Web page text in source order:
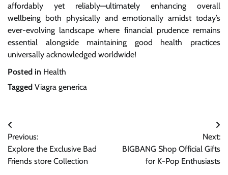
affordably yet reliably—ultimately enhancing overall
wellbeing both physically and emotionally amidst today’s
ever-evolving landscape where financial prudence remains
essential alongside maintaining good health practices
universally acknowledged worldwide!
Posted in Health
Tagged Viagra generica
Post
navigation
Previous:
Explore the Exclusive Bad
Friends store Collection
Next:
BIGBANG Shop Official Gifts
for K-Pop Enthusiasts